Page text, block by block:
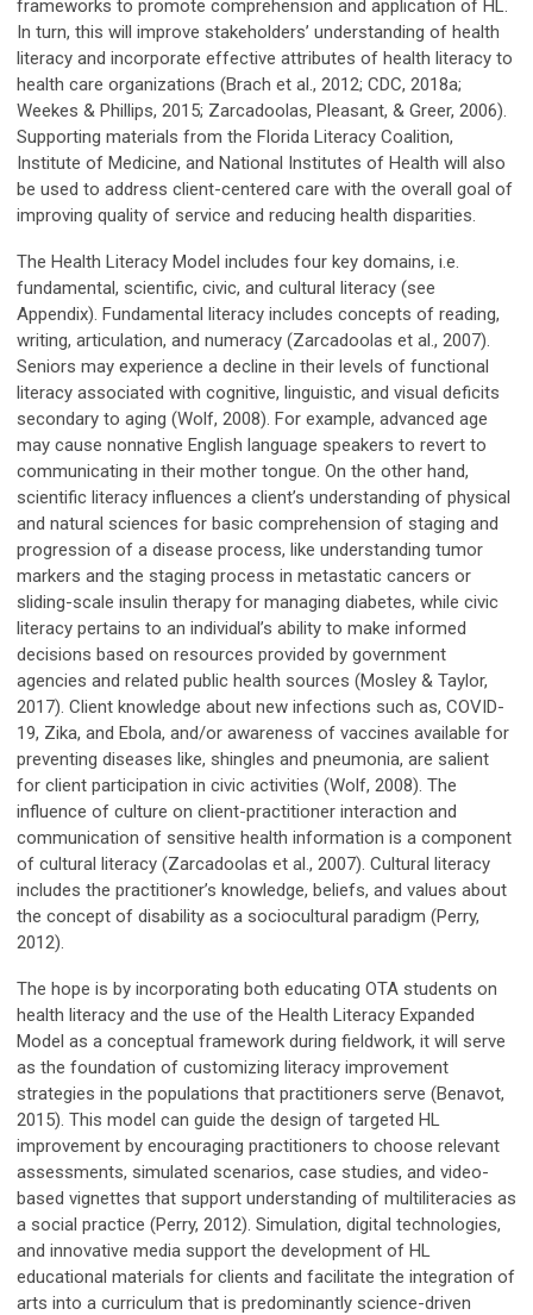
frameworks to promote comprehension and application of HL.
In turn, this will improve stakeholders’ understanding of health
literacy and incorporate effective attributes of health literacy to
health care organizations (Brach et al., 2012; CDC, 2018a;
Weekes & Phillips, 2015; Zarcadoolas, Pleasant, & Greer, 2006).
Supporting materials from the Florida Literacy Coalition,
Institute of Medicine, and National Institutes of Health will also
be used to address client-centered care with the overall goal of
improving quality of service and reducing health disparities.
The Health Literacy Model includes four key domains, i.e.
fundamental, scientific, civic, and cultural literacy (see
Appendix). Fundamental literacy includes concepts of reading,
writing, articulation, and numeracy (Zarcadoolas et al., 2007).
Seniors may experience a decline in their levels of functional
literacy associated with cognitive, linguistic, and visual deficits
secondary to aging (Wolf, 2008). For example, advanced age
may cause nonnative English language speakers to revert to
communicating in their mother tongue. On the other hand,
scientific literacy influences a client’s understanding of physical
and natural sciences for basic comprehension of staging and
progression of a disease process, like understanding tumor
markers and the staging process in metastatic cancers or
sliding-scale insulin therapy for managing diabetes, while civic
literacy pertains to an individual’s ability to make informed
decisions based on resources provided by government
agencies and related public health sources (Mosley & Taylor,
2017). Client knowledge about new infections such as, COVID-
19, Zika, and Ebola, and/or awareness of vaccines available for
preventing diseases like, shingles and pneumonia, are salient
for client participation in civic activities (Wolf, 2008). The
influence of culture on client-practitioner interaction and
communication of sensitive health information is a component
of cultural literacy (Zarcadoolas et al., 2007). Cultural literacy
includes the practitioner’s knowledge, beliefs, and values about
the concept of disability as a sociocultural paradigm (Perry,
2012).
The hope is by incorporating both educating OTA students on
health literacy and the use of the Health Literacy Expanded
Model as a conceptual framework during fieldwork, it will serve
as the foundation of customizing literacy improvement
strategies in the populations that practitioners serve (Benavot,
2015). This model can guide the design of targeted HL
improvement by encouraging practitioners to choose relevant
assessments, simulated scenarios, case studies, and video-
based vignettes that support understanding of multiliteracies as
a social practice (Perry, 2012). Simulation, digital technologies,
and innovative media support the development of HL
educational materials for clients and facilitate the integration of
arts into a curriculum that is predominantly science-driven